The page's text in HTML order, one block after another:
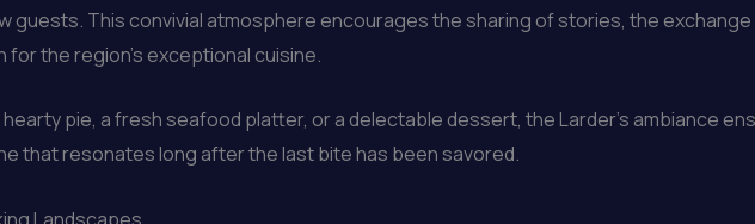
guests. This convivial atmosphere encourages the sharing of stories, the
the region’s exceptional cuisine.
pie, a fresh seafood platter, or a delectable dessert, the Larder’s ambiance
that resonates long after the last bite has been savored.